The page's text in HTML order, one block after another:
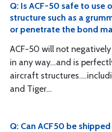
Q: Is ACF-50 safe to use
structure such as a
or penetrate the bond
ACF-50 will not
in any way...and is
aircraft
and Tiger...
Q: Can ACF50 be